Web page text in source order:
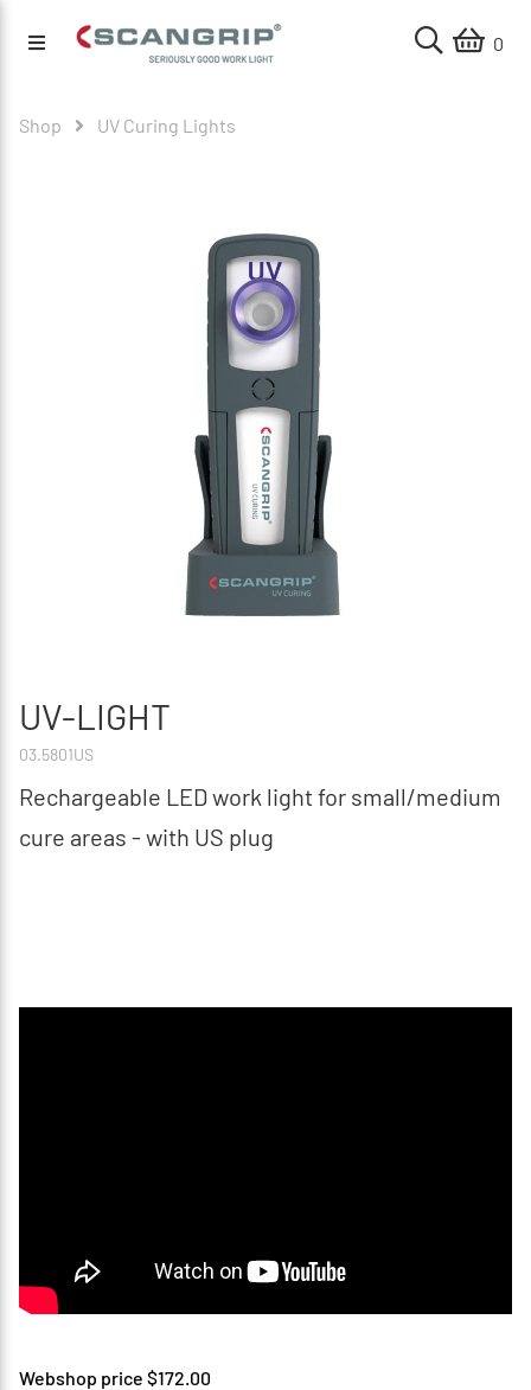
0
Shop UV Curing Lights
UV-LIGHT
03.5801US
Rechargeable LED work light for small/medium
cure areas - with US plug
Webshop price $172.00